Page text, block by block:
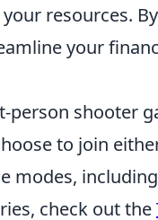
resources.
your
shooter
to join
modes,
check out the